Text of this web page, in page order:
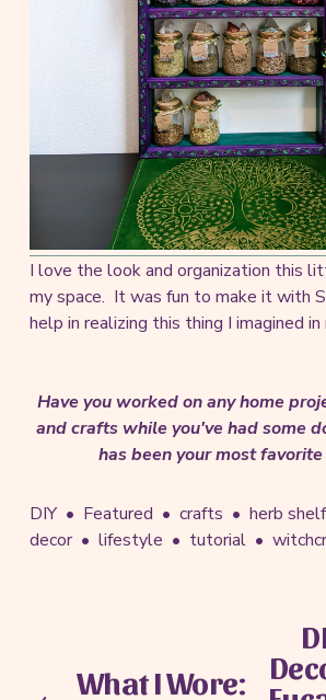
I love the look and organization this
my space. It was fun to make it with
help in realizing this thing I imagined in
Have you worked on any home
and crafts while you've had some
has been your most
DIY Featured crafts herb shelf
decor
lifestyle tutorial
P
What I Wore: